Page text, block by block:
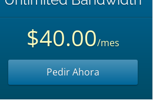
$40.00/mes
Pedir Ahora